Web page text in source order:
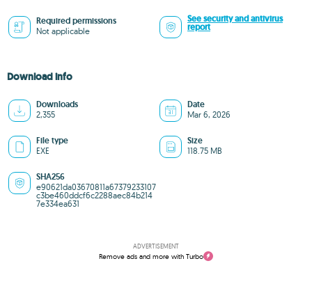
Required permissions
Not applicable
See security and antivirus
report
Download info
Downloads
2,355
Date
Mar 6, 2026
File type
EXE
Size
118.75 MB
SHA256
e90621da03670811a67379233107
c3be460ddcf6c2288aec84b214
7e334ea631
ADVERTISEMENT
Remove ads and more with Turbo